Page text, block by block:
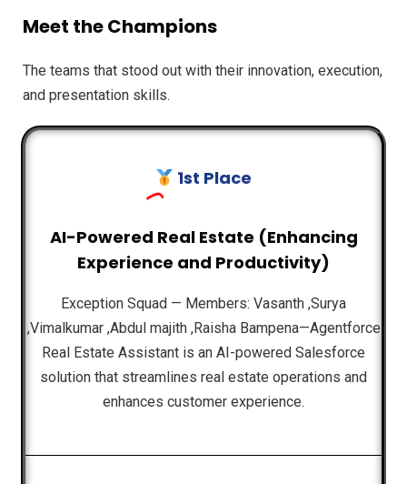
Meet the Champions
The teams that stood out with their innovation, execution,
and presentation skills.
1st Place
AI-Powered Real Estate (Enhancing
Experience and Productivity)
Exception Squad — Members: Vasanth ,Surya
,Vimalkumar ,Abdul majith ,Raisha Bampena—Agentforce
Real Estate Assistant is an AI-powered Salesforce
solution that streamlines real estate operations and
enhances customer experience.